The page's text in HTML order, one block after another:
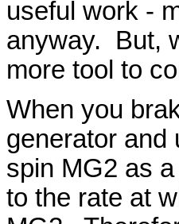
useful work -
anyway. But,
more tool to
When you
generator and
spin MG2 as
to the rate at